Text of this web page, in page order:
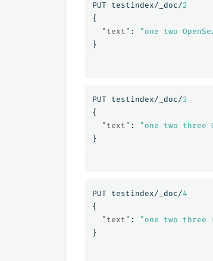
PUT testindex/_doc/2
{
"text" :
"one two
}
PUT testindex/_doc/3
{
"text" :
"one two three
}
PUT testindex/_doc/4
{
"text" :
"one two three
}